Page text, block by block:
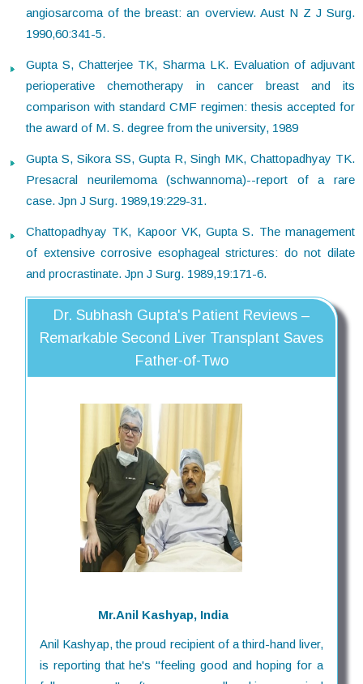
angiosarcoma of the breast: an overview. Aust N Z J Surg.
1990,60:341-5.
Gupta S, Chatterjee TK, Sharma LK. Evaluation of adjuvant
perioperative chemotherapy in cancer breast and its
comparison with standard CMF regimen: thesis accepted for
the award of M. S. degree from the university, 1989
Gupta S, Sikora SS, Gupta R, Singh MK, Chattopadhyay TK.
Presacral neurilemoma (schwannoma)--report of a rare
case. Jpn J Surg. 1989,19:229-31.
Chattopadhyay TK, Kapoor VK, Gupta S. The management
of extensive corrosive esophageal strictures: do not dilate
and procrastinate. Jpn J Surg. 1989,19:171-6.
Dr. Subhash Gupta's Patient Reviews –
Remarkable Second Liver Transplant Saves
Father-of-Two
Mr.Anil Kashyap, India
Anil Kashyap, the proud recipient of a third-hand liver,
is reporting that he's "feeling good and hoping for a